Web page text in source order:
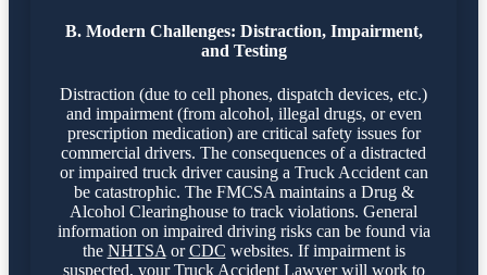
B. Modern Challenges: Distraction, Impairment,
and Testing
Distraction (due to cell phones, dispatch devices, etc.)
and impairment (from alcohol, illegal drugs, or even
prescription medication) are critical safety issues for
commercial drivers. The consequences of a distracted
or impaired truck driver causing a Truck Accident can
be catastrophic. The FMCSA maintains a Drug &
Alcohol Clearinghouse to track violations. General
information on impaired driving risks can be found via
the NHTSA orCDC websites. If impairment is
suspected, your Truck Accident Lawyer will work to